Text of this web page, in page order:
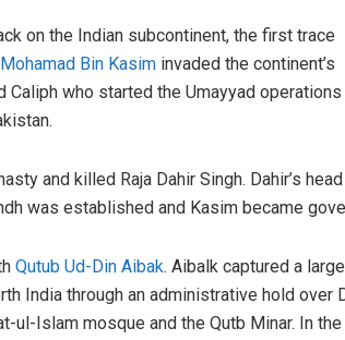
on the Indian subcontinent, the first trace
Mohamad Bin Kasim invaded the continent’s
Caliph who started the Umayyad
and killed Raja Dahir Singh. Dahir’s
was established and Kasim became
Qutub Ud-Din Aibak. Aibalk captured a
India through an administrative hold
ul-Islam mosque and the Qutb Minar. In